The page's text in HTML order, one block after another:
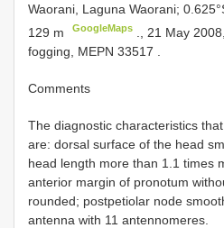
Waorani, Laguna Waorani;
129 m
GoogleMaps ., 21 May
fogging, MEPN 33517
Comments
The diagnostic characteristics
are: dorsal surface of the head
head length more than 1.1 times
anterior margin of pronotum
rounded; postpetiolar node
antenna with 11 antennomeres.